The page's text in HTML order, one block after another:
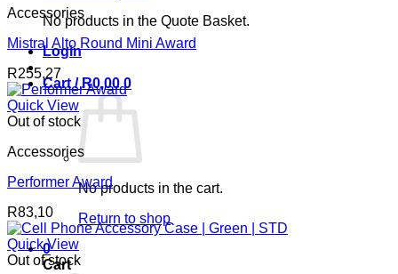
No products in the Quote Basket.
Login
Cart /R0,00 0
No products in the cart.
Return to shop
0
Cart
Accessories
Mistral Alto Round Mini Award
R255,27
Quick View
Out of stock
Accessories
Performer Award
R83,10
Quick View
Out of stock